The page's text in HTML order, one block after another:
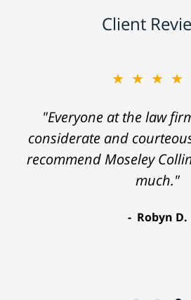
Client
"Everyone at the law
considerate and
recommend Moseley
much."
Robyn D.